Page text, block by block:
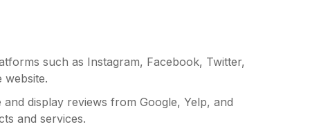
such as Instagram, Facebook, Twitter,
website.
display reviews from Google, Yelp, and
and services.